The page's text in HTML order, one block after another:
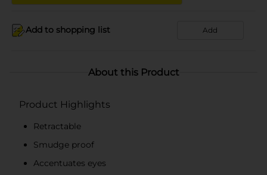
Add to shopping list Add
About this Product
Product Highlights
Retractable
Smudge proof
Accentuates eyes